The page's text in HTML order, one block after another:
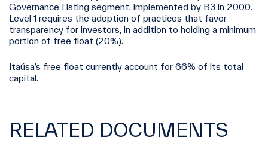
Governance Listing segment, implemented by B3 in 2000.
Level 1 requires the adoption of practices that favor
transparency for investors, in addition to holding a minimum
portion of free float (20%).
Itaúsa’s free float currently account for 66% of its total
capital.
RELATED DOCUMENTS